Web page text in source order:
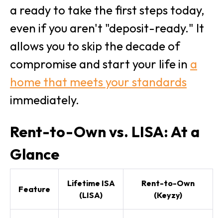
a ready to take the first steps today,
even if you aren't "deposit-ready." It
allows you to skip the decade of
compromise and start your life in a
home that meets your standards
immediately.
Rent-to-Own vs. LISA: At a
Glance
Feature
Lifetime ISA
(LISA)
Rent-to-Own
(Keyzy)